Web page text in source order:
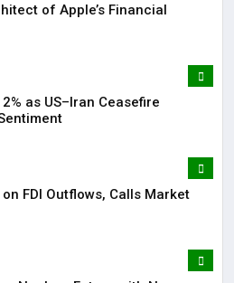
of Apple’s Financial
as US–Iran Ceasefire
FDI Outflows, Calls Market